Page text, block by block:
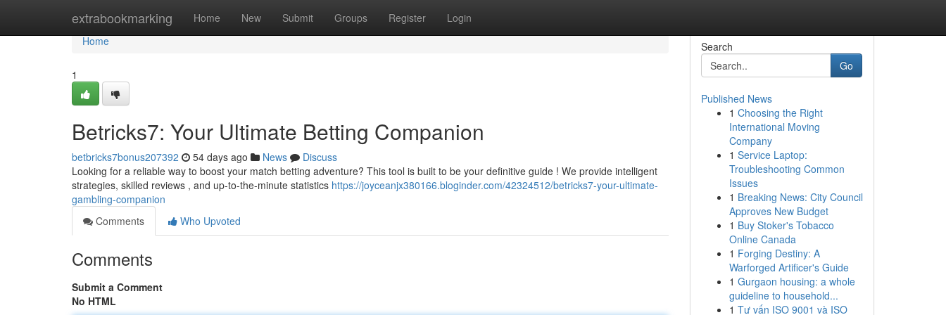
extrabookmarking Home New Submit Groups Register Login
Home
Home
1
Betricks7: Your Ultimate Betting Companion
betbricks7bonus207392 54 days ago News
Discuss
Looking for a reliable way to boost your match betting adventure? This tool is built to be your definitive guide ! We provide intelligent
strategies, skilled reviews , and up-to-the-minute statistics https://joyceanjx380166.bloginder.com/42324512/betricks7-your-ultimate-
gambling-companion
Comments
Who Upvoted
Comments
Submit a Comment
No HTML
Search
Go
Published News
1 Choosing the Right
International Moving
Company
1 Service Laptop:
Troubleshooting Common
Issues
1 Breaking News: City Council
Approves New Budget
1 Buy Stoker's Tobacco
Online Canada
1 Forging Destiny: A
Warforged Artificer's Guide
1 Gurgaon housing: a whole
guideline to household...
1 Tư vấn ISO 9001 và ISO